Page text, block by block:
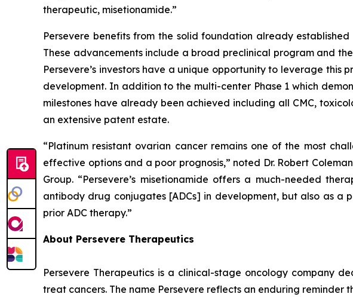
therapeutic, misetionamide.”
Persevere benefits from the solid foundation already
These advancements include a broad preclinical program and
Persevere’s investors have a unique opportunity to leverage
development. In addition to the multi-center Phase 1 which
milestones have already been achieved including all CMC,
an extensive patent estate.
“Platinum resistant ovarian cancer remains one of the most
effective options and a poor prognosis,” noted Dr. Robert
Group. “Persevere’s misetionamide offers a much-needed
antibody drug conjugates [ADCs] in development, but also as a
prior ADC therapy.”
About Persevere Therapeutics
Persevere Therapeutics is a clinical-stage oncology company
treat cancers. The name Persevere reflects an enduring reminder